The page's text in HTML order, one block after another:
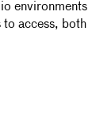
environments
to access, both